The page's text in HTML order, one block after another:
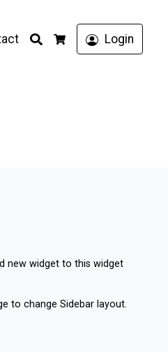
Search
Cart
Login
new widget to this widget
to change Sidebar layout.